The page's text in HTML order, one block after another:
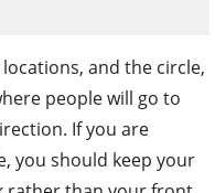
and the circle,
people will go to
If you are
you should keep your